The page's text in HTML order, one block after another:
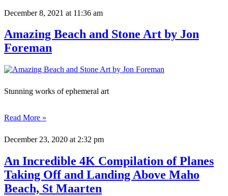
December 8, 2021 at 11:36 am
Amazing Beach and Stone Art by Jon
Foreman
Stunning works of ephemeral art
Read More »
December 23, 2020 at 2:32 pm
An Incredible 4K Compilation of Planes
Taking Off and Landing Above Maho
Beach, St Maarten